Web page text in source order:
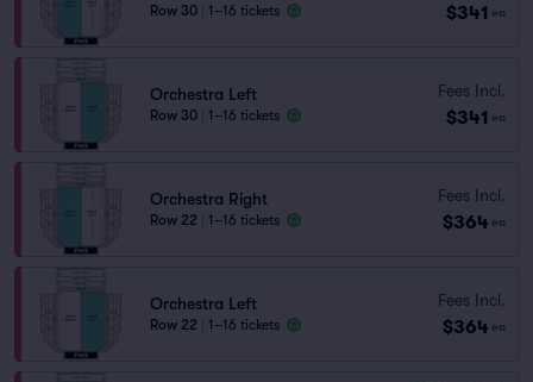
Row 30 1–16 tickets $341 ea
Orchestra Left
Row 30 1–16 tickets
Fees Incl.
$341 ea
Orchestra Right
Row 22 1–16 tickets
Fees Incl.
$364 ea
Orchestra Left
Row 22 1–16 tickets
Fees Incl.
$364 ea